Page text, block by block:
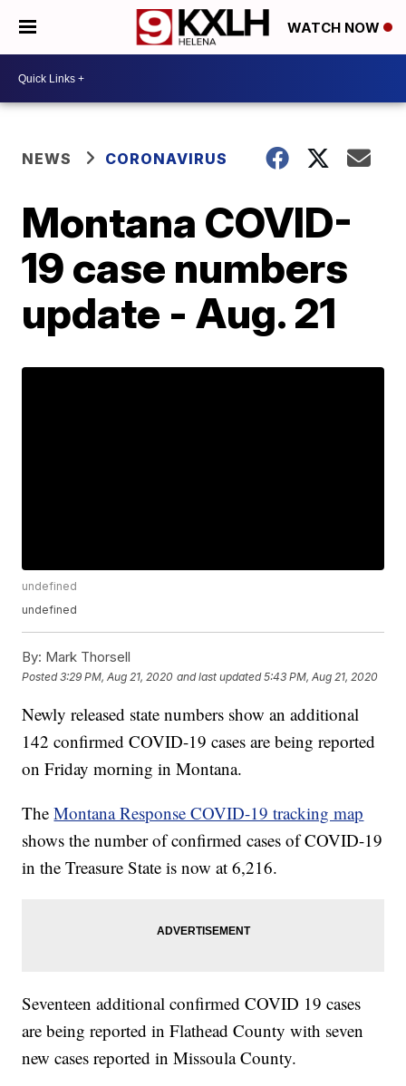
WATCH NOW
NEWS CORONAVIRUS
Montana COVID-
19 case numbers
update - Aug. 21
undefined
undefined
By: Mark Thorsell
Posted3:29 PM, Aug 21, 2020 and last updated 5:43 PM, Aug 21, 2020
Newly released state numbers show an additional
142 confirmed COVID-19 cases are being reported
on Friday morning in Montana.
TheMontana Response COVID-19 tracking map
shows the number of confirmed cases of COVID-19
in the Treasure State is now at 6,216.
Seventeen additional confirmed COVID 19 cases
are being reported in Flathead County with seven
new cases reported in Missoula County.